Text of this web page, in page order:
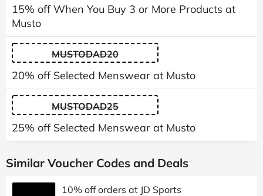
15% off When You Buy 3 or More Products at
Musto
MUSTODAD20
20% off Selected Menswear at Musto
MUSTODAD25
25% off Selected Menswear at Musto
Similar Voucher Codes and Deals
10% off orders at JD Sports